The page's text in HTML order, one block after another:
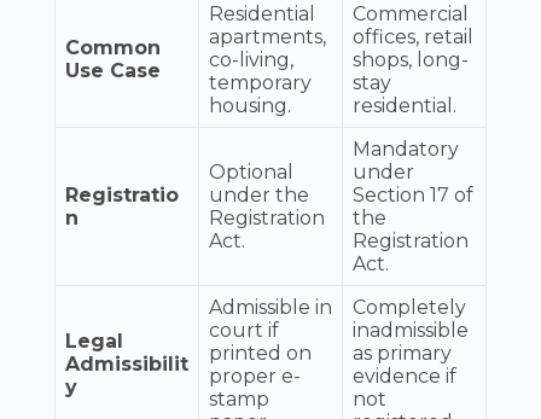
Common
Use Case
Residential
apartments,
co-living,
temporary
housing.
Commercial
offices, retail
shops, long-
stay
residential.
Registratio
n
Optional
under the
Registration
Act.
Mandatory
under
Section 17 of
the
Registration
Act.
Legal
Admissibilit
y
Admissible in
court if
printed on
proper e-
stamp
Completely
inadmissible
as primary
evidence if
not